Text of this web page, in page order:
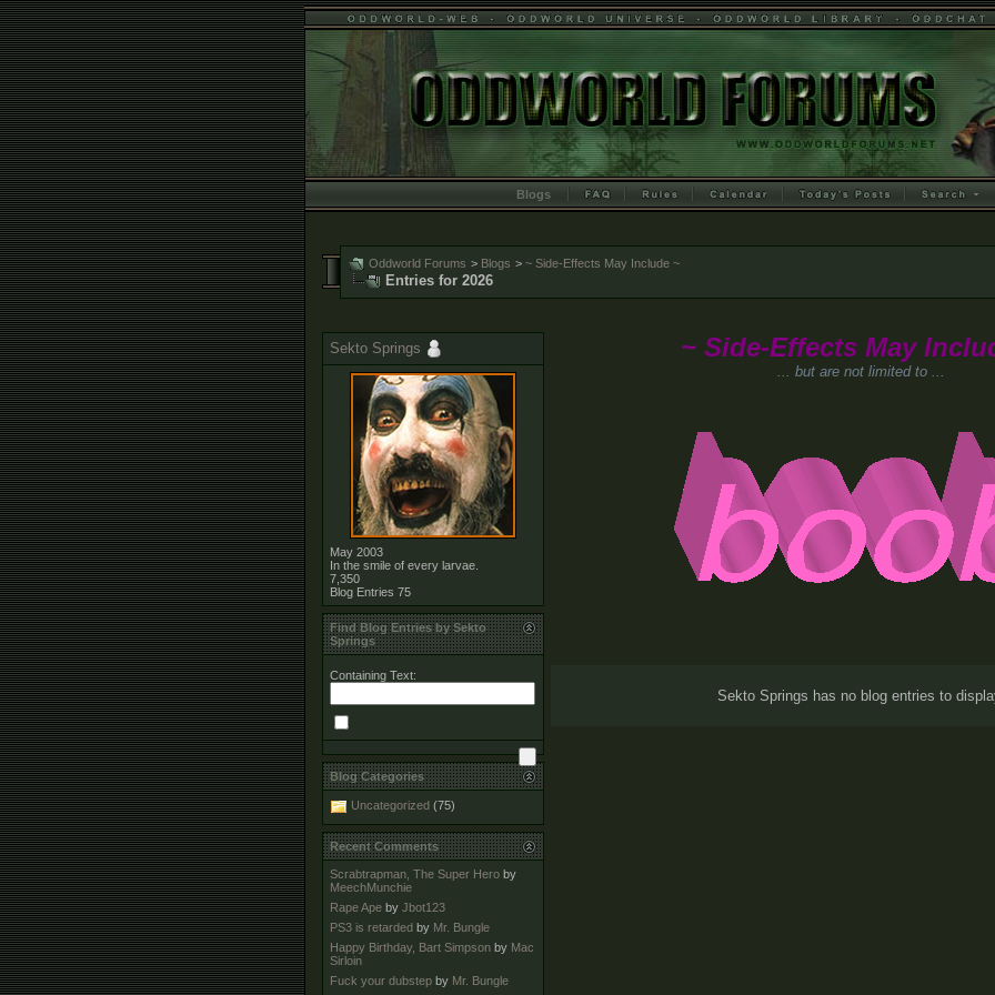
Blogs
Oddworld Forums > Blogs > ~ Side-Effects May Include ~
Entries for 2026
~ Side-Effects May
... but are not limited to ...
Sekto Springs has no blog entries to
Sekto Springs
May 2003
In the smile of every larvae.
7,350
Blog Entries 75
Find Blog Entries by Sekto
Springs
Containing Text:
Blog Categories
Uncategorized (75)
Recent Comments
Scrabtrapman, The Super Hero by
MeechMunchie
Rape Ape by Jbot123
PS3 is retarded by Mr. Bungle
Happy Birthday, Bart Simpson by Mac
Sirloin
Fuck your dubstep by Mr. Bungle